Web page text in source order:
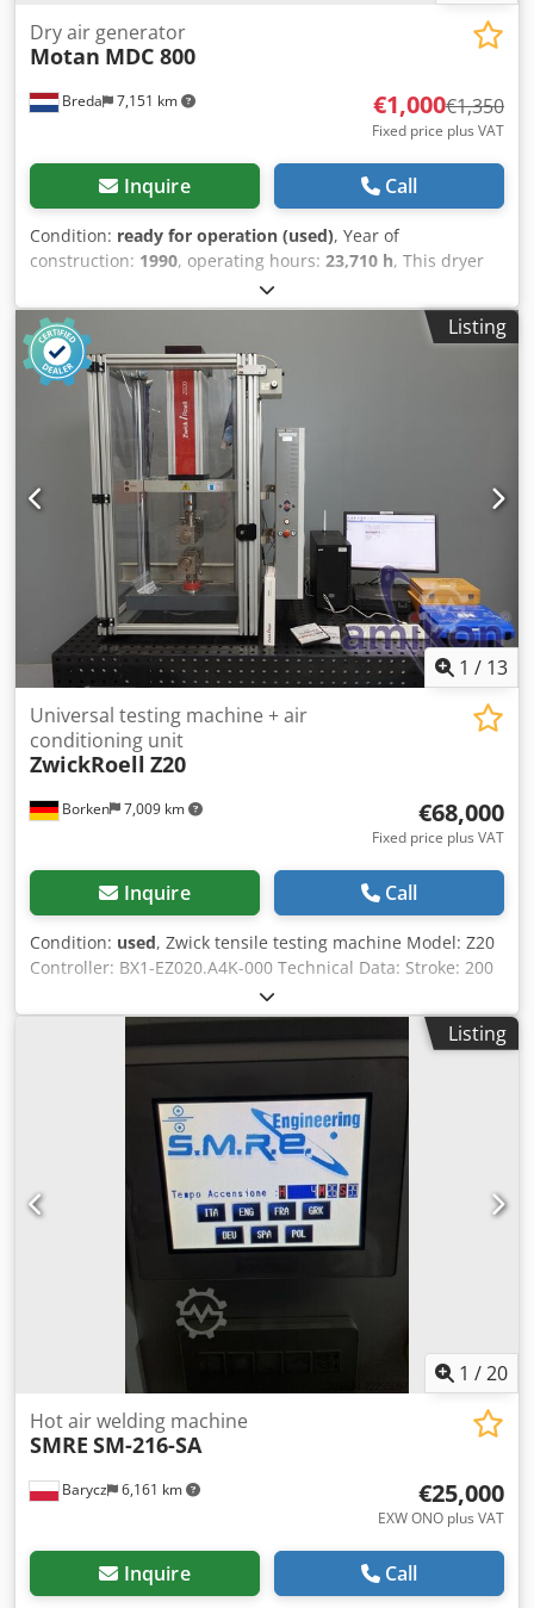
Breda 7,151 km
Dry air generator
Motan MDC 800
€1,000€1,350
Fixed price plus VAT
Inquire Call
Condition: ready for operation (used), Year of
construction: 1990, operating hours: 23,710 h, This dryer
from Motan is in machine storage at Plastima Used
Machinery. The dryer is from 1990 and is in good
condition. – Brand: Motan – Model: MDC 800 –
Construction year: 1990 Djdpjmgadpjfx Ap Ejkr – Working
hours: 23,710
Listing
1 / 13
Borken 7,009 km
Universal testing machine + air
conditioning unit
ZwickRoell Z20
€68,000
Fixed price plus VAT
Inquire Call
Condition: used, Zwick tensile testing machine Model: Z20
Controller: BX1-EZ020.A4K-000 Technical Data: Stroke: 200
mm Piston dimensions (H x W x D): 1037 x 385 x 180 mm
Fmax: 20 kN Dedpfjzil Upjx Ap Ejkr Vmax: 125 mm/s
Accessories: ClipOn extensometer 13.5 mm Extensometer
MFA 25 (temperature range up to +200°C) Computer +
Software: testXpert II V3.5 Climate chamber: Airtemp LKG-
K-TK-50-040/150 Temperature range: -40°C to +150°C
Climate temperature range: 20°C to +90°C Humidity range:
10% to 95% Test chamber volume: 50 liters Temperature
change rate: 1 K/min Refrigerant: R404, 5 kg Voltage: 400V
3Ph/N/PE/50 Hz 16 A 9 kW Condition: used Total weight:
approx. 1500 kg Scope of delivery: (see picture) (Subject to
change and errors in technical data and specifications!) For
further questions, we are happy to assist you by phone.
Written orders possible by email or fax.
Listing
1 /20
Barycz 6,161 km
Hot air welding machine
SMRE SM-216-SA
€25,000
EXW ONO plus VAT
Inquire Call